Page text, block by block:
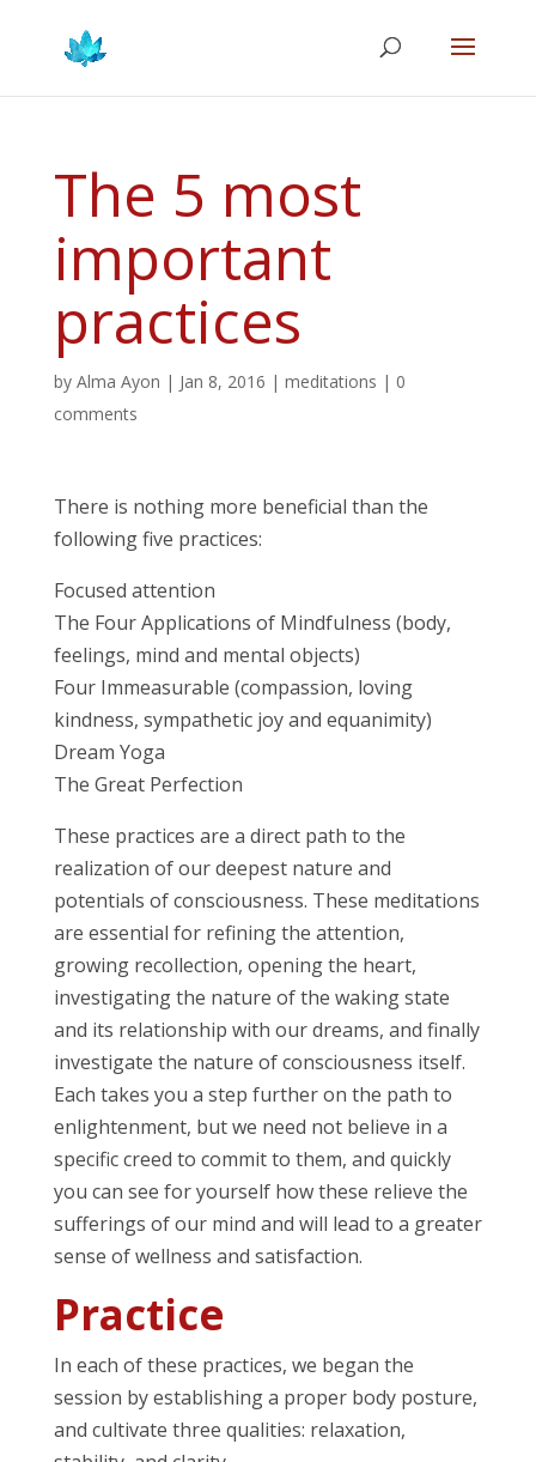
The 5 most
important
practices
by Alma Ayon | Jan 8, 2016 | meditations | 0
comments
There is nothing more beneficial than the
following five practices:
Focused attention
The Four Applications of Mindfulness (body,
feelings, mind and mental objects)
Four Immeasurable (compassion, loving
kindness, sympathetic joy and equanimity)
Dream Yoga
The Great Perfection
These practices are a direct path to the
realization of our deepest nature and
potentials of consciousness. These meditations
are essential for refining the attention,
growing recollection, opening the heart,
investigating the nature of the waking state
and its relationship with our dreams, and finally
investigate the nature of consciousness itself.
Each takes you a step further on the path to
enlightenment, but we need not believe in a
specific creed to commit to them, and quickly
you can see for yourself how these relieve the
sufferings of our mind and will lead to a greater
sense of wellness and satisfaction.
Practice
In each of these practices, we began the
session by establishing a proper body posture,
and cultivate three qualities: relaxation,